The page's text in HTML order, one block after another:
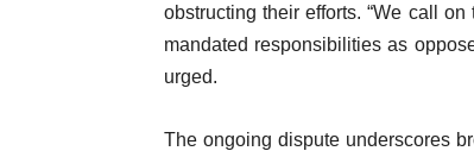
obstructing their efforts. “We call
mandated responsibilities as
urged.
The ongoing dispute underscores